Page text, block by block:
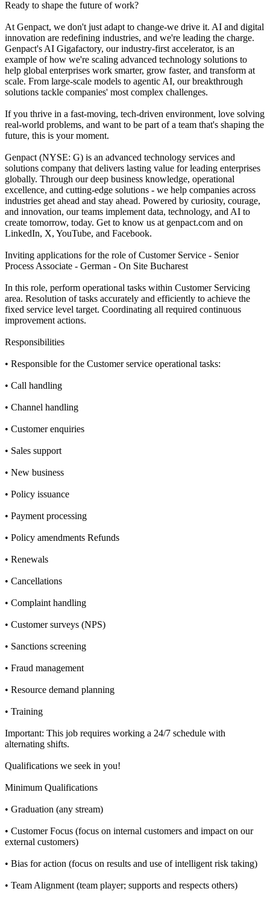
Ready to shape the future of work?
At Genpact, we don't just adapt to change-we drive it. AI and digital
innovation are redefining industries, and we're leading the charge.
Genpact's AI Gigafactory, our industry-first accelerator, is an
example of how we're scaling advanced technology solutions to
help global enterprises work smarter, grow faster, and transform at
scale. From large-scale models to agentic AI, our breakthrough
solutions tackle companies' most complex challenges.
If you thrive in a fast-moving, tech-driven environment, love solving
real-world problems, and want to be part of a team that's shaping the
future, this is your moment.
Genpact (NYSE: G) is an advanced technology services and
solutions company that delivers lasting value for leading enterprises
globally. Through our deep business knowledge, operational
excellence, and cutting-edge solutions - we help companies across
industries get ahead and stay ahead. Powered by curiosity, courage,
and innovation, our teams implement data, technology, and AI to
create tomorrow, today. Get to know us at genpact.com and on
LinkedIn, X, YouTube, and Facebook.
Inviting applications for the role of Customer Service - Senior
Process Associate - German - On Site Bucharest
In this role, perform operational tasks within Customer Servicing
area. Resolution of tasks accurately and efficiently to achieve the
fixed service level target. Coordinating all required continuous
improvement actions.
Responsibilities
• Responsible for the Customer service operational tasks:
• Call handling
• Channel handling
• Customer enquiries
• Sales support
• New business
• Policy issuance
• Payment processing
• Policy amendments Refunds
• Renewals
• Cancellations
• Complaint handling
• Customer surveys (NPS)
• Sanctions screening
• Fraud management
• Resource demand planning
• Training
Important: This job requires working a 24/7 schedule with
alternating shifts.
Qualifications we seek in you!
Minimum Qualifications
• Graduation (any stream)
• Customer Focus (focus on internal customers and impact on our
external customers)
• Bias for action (focus on results and use of intelligent risk taking)
• Team Alignment (team player; supports and respects others)